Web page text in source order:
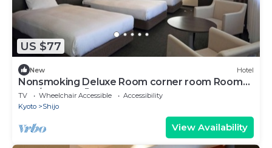
US $77
New Hotel
Nonsmoking Deluxe Room corner room Room
only/Kyoto Kyōto
TV Wheelchair Accessible
Accessibility
Kyoto
Shijo
View Availability